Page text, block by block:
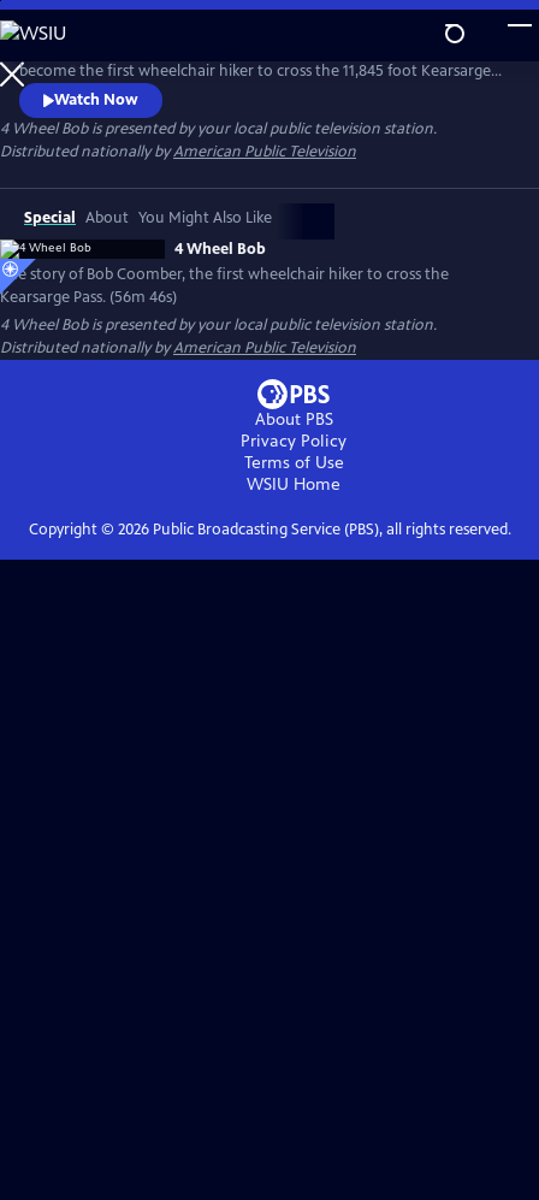
Skip
to
Main
Content
The story of Bob Coomber, an intrepid adventurer who sets out to
become the first wheelchair hiker to cross the 11,845 foot Kearsarge
Pass in the Sierra Nevada of California. The documentary follows the
inspirational journey of Bob while encouraging us to look at our own
self-imposed limitations and perhaps reach beyond what we think is
possible.
Watch Now
4 Wheel Bobis presented by your local public television station.
Distributed nationally byAmerican Public Television
Special About You Might Also Like
4 Wheel Bob
The story of Bob Coomber, the first wheelchair hiker to cross the
Kearsarge Pass. (56m 46s)
4 Wheel Bobis presented by your local public television station.
Distributed nationally byAmerican Public Television
About PBS
Privacy Policy
Terms of Use
WSIU Home
Copyright © 2026Public Broadcasting Service (PBS), all rights reserved.